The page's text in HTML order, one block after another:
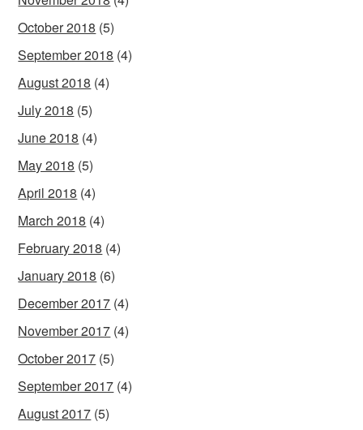
October 2018 (5)
September 2018 (4)
August 2018 (4)
July 2018 (5)
June 2018 (4)
May 2018 (5)
April 2018 (4)
March 2018 (4)
February 2018 (4)
January 2018 (6)
December 2017 (4)
November 2017 (4)
October 2017 (5)
September 2017 (4)
August 2017 (5)